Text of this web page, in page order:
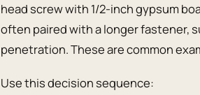
head screw with 1/2-inch gypsum
often paired with a longer fastener,
penetration. These are common
Use this decision sequence: